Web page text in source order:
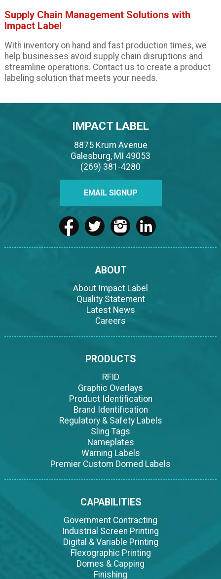
Supply Chain Management Solutions with
Impact Label
With inventory on hand and fast production times, we
help businesses avoid supply chain disruptions and
streamline operations. Contact us to create a product
labeling solution that meets your needs.
IMPACT LABEL
8875 Krum Avenue
Galesburg, MI 49053
(269) 381-4280
EMAIL SIGNUP
ABOUT
About Impact Label
Quality Statement
Latest News
Careers
PRODUCTS
RFID
Graphic Overlays
Product Identification
Brand Identification
Regulatory & Safety Labels
Sling Tags
Nameplates
Warning Labels
Premier Custom Domed Labels
CAPABILITIES
Government Contracting
Industrial Screen Printing
Digital & Variable Printing
Flexographic Printing
Domes & Capping
Finishing